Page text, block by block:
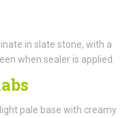
in slate stone, with a
when sealer is applied.
pale base with creamy